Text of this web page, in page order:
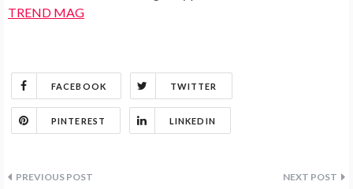
TREND MAG
FACEBOOK TWITTER
PINTEREST LINKEDIN